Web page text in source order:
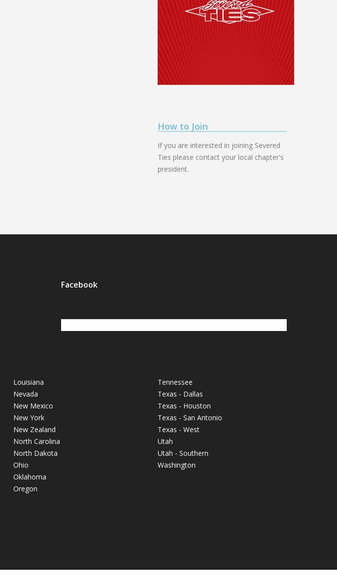
How to Join
If you are interested in joining Severed
Ties please contact your local chapter's
president.
Facebook
Louisiana
Nevada
New Mexico
New York
New Zealand
North Carolina
North Dakota
Ohio
Oklahoma
Oregon
Tennessee
Texas - Dallas
Texas - Houston
Texas - San Antonio
Texas - West
Utah
Utah - Southern
Washington